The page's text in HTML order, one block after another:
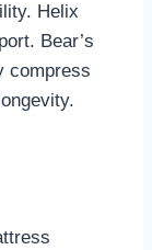
Helix
Bear’s
compress